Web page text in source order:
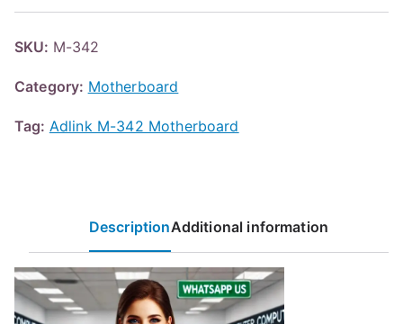
SKU: M-342
Category: Motherboard
Tag: Adlink M-342 Motherboard
DescriptionAdditional information